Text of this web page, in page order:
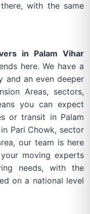
with the same
in Palam Vihar
here. We have a
and an even deeper
Areas, sectors,
you can expect
or transit in Palam
Pari Chowk, sector
our team is here
moving experts
needs, with the
on a national level